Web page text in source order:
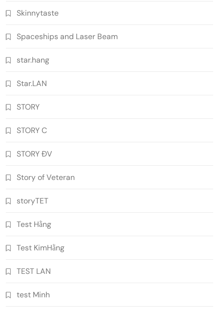
Skinnytaste
Spaceships and Laser Beam
star.hang
Star.LAN
STORY
STORY C
STORY ĐV
Story of Veteran
storyTET
Test Hằng
Test KimHằng
TEST LAN
test Minh